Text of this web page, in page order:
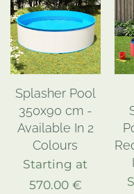
Splasher Pool
350x90 cm -
Available In 2
Colours
Starting at
570.00€